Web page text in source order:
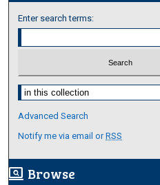
Enter search terms:
Select context to search:
Advanced Search
Notify me via email orRSS
screen_search_desktop Browse